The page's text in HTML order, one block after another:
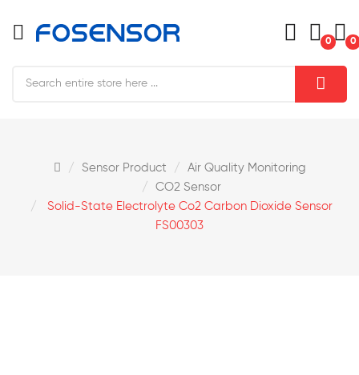
0 0
Sensor Product
Air Quality Monitoring
CO2 Sensor
Solid-State Electrolyte Co2 Carbon Dioxide Sensor
FS00303